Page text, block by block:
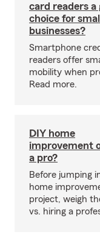
card readers a
choice for
businesses?
Smartphone
readers offer
mobility when
Read more.
DIY home
improvement
a pro?
Before jumping
home
project, weigh
vs. hiring a